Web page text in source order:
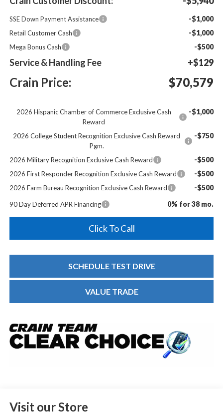
SSE Down Payment Assistance -$1,000
Retail Customer Cash -$1,000
Mega Bonus Cash -$500
Service & Handling Fee +$129
Crain Price: $70,579
2026 Hispanic Chamber of Commerce Exclusive Cash
Reward
-$1,000
2026 College Student Recognition Exclusive Cash Reward
Pgm.
-$750
2026 Military Recognition Exclusive Cash Reward -$500
2026 First Responder Recognition Exclusive Cash Reward -$500
2026 Farm Bureau Recognition Exclusive Cash Reward -$500
90 Day Deferred APR Financing 0% for 38 mo.
Click To Call
SCHEDULE TEST DRIVE
VALUE TRADE
Visit our Store